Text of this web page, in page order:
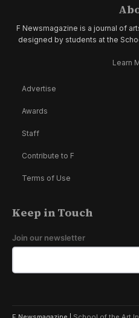
F Newsmagazine is a journal of
designed by students at the
Learn
Advertise
Awards
Staff
Contribute to F
Terms of Use
Keep in Touch
Join our newsletter